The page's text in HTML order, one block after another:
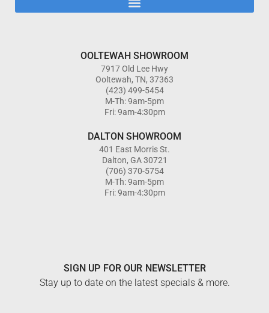
OOLTEWAH SHOWROOM
7917 Old Lee Hwy
Ooltewah, TN, 37363
(423) 499-5454
M-Th: 9am-5pm
Fri: 9am-4:30pm
DALTON SHOWROOM
401 East Morris St.
Dalton, GA 30721
(706) 370-5754
M-Th: 9am-5pm
Fri: 9am-4:30pm
SIGN UP FOR OUR NEWSLETTER
Stay up to date on the latest specials & more.